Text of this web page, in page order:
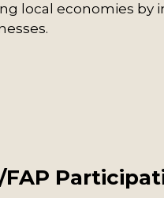
local economies by
FAP